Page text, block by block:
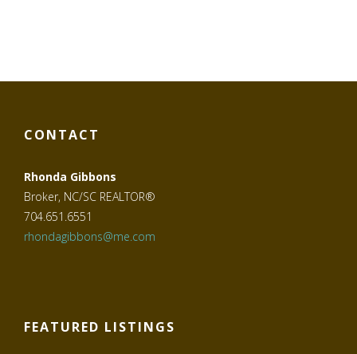
CONTACT
Rhonda Gibbons
Broker, NC/SC REALTOR®
704.651.6551
rhondagibbons@me.com
FEATURED LISTINGS